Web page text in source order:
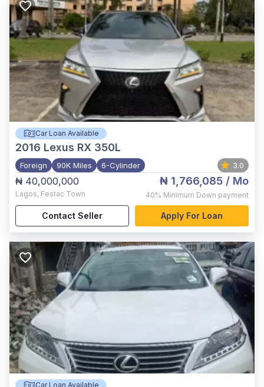
Car Loan Available
2016 Lexus RX 350L
Foreign 90K Miles 6-Cylinder 3.0
₦ 40,000,000
Lagos, Festac Town
₦ 1,766,085 / Mo
40% Minimum Down payment
Contact Seller Apply For Loan
Car Loan Available